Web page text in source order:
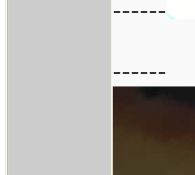
------
------